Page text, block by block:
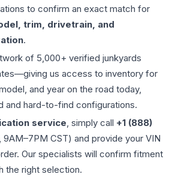
to confirm an exact match for
trim, drivetrain, and
.
of 5,000+ verified junkyards
us access to inventory for
and year on the road today,
and hard-to-find configurations.
service, simply call +1 (888)
9AM–7PM CST) and provide your VIN
Our specialists will confirm fitment
the right selection.